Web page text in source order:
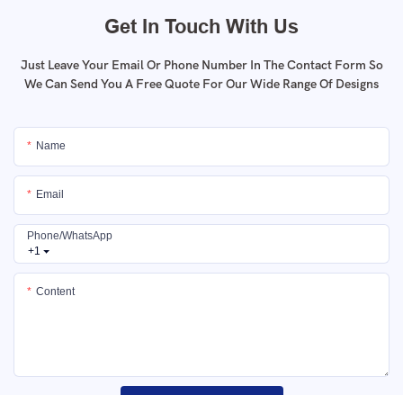
Get In Touch With Us
Just Leave Your Email Or Phone Number In The Contact Form So
We Can Send You A Free Quote For Our Wide Range Of Designs
Name
Email
+1
Phone/whatsApp
Content